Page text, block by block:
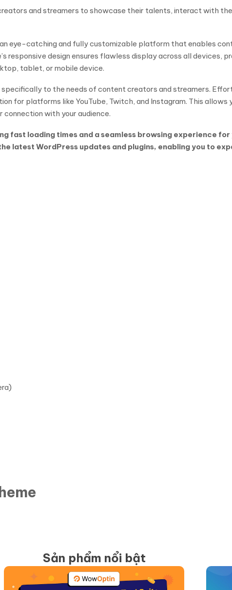
and streamers to showcase their talents, interact with
eye-catching and fully customizable platform that enables
responsive design ensures flawless display across all devices,
tablet, or mobile device.
to the needs of content creators and streamers.
for platforms like YouTube, Twitch, and Instagram. This
with your audience.
fast loading times and a seamless browsing experience
latest WordPress updates and plugins, enabling you to
Sản phẩm nổi bật